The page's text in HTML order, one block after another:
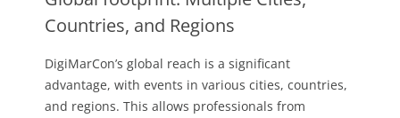
Countries, and Regions
DigiMarCon’s global reach is a significant
advantage, with events in various cities, countries,
and regions. This allows professionals from